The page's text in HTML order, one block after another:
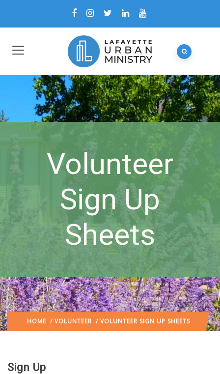
Volunteer
Sign Up
Sheets
HOME / VOLUNTEER / VOLUNTEER SIGN UP SHEETS
Sign Up